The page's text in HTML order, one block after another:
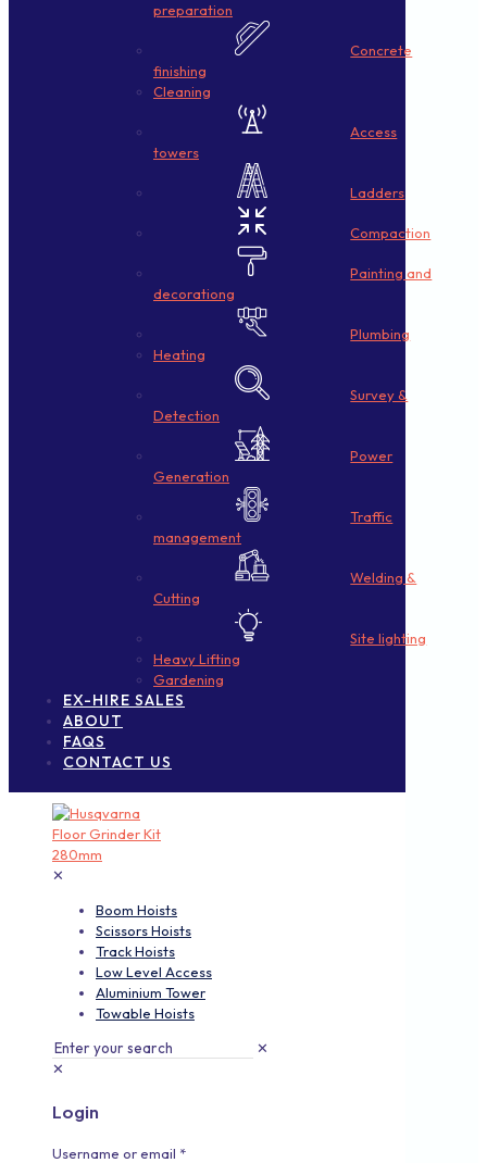
preparation
Concrete
finishing
Cleaning
Access
towers
Ladders
Compaction
Painting and
decorationg
Plumbing
Heating
Survey &
Detection
Power
Generation
Traffic
management
Welding &
Cutting
Site lighting
Heavy Lifting
Gardening
EX-HIRE SALES
ABOUT
FAQS
CONTACT US
✕
Boom Hoists
Scissors Hoists
Track Hoists
Low Level Access
Aluminium Tower
Towable Hoists
✕
✕
Login
Username or email *